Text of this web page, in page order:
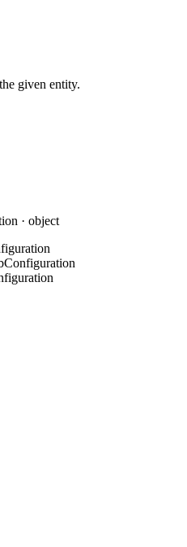
given entity.
· object